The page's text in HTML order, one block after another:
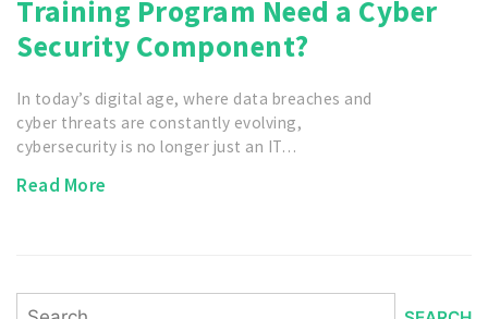
Training Program Need a Cyber
Security Component?
In today’s digital age, where data breaches and
cyber threats are constantly evolving,
cybersecurity is no longer just an IT…
Read More
Search